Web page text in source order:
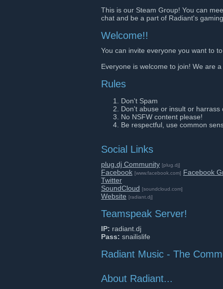
This is our Steam Group! You can
chat and be a part of Radiant's
Welcome!!
You can invite everyone you want to
Everyone is welcome to join! We are
Rules
Don't Spam
Don't abuse or insult or harrass
No NSFW content please!
Be respectful, use common
Social Links
plug.dj Community [plug.dj]
Facebook [www.facebook.com] Facebook
Twitter
SoundCloud [soundcloud.com]
Website [radiant.dj]
Teamspeak Server!
IP: radiant.dj
Pass: snailislife
Radiant Music - The
About Radiant...